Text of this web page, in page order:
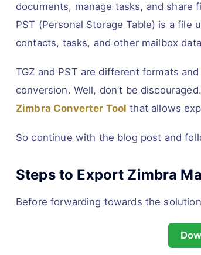
documents, manage tasks, and
PST (Personal Storage Table) is a file
contacts, tasks, and other mailbox
TGZ and PST are different formats
conversion. Well, don’t be
Zimbra Converter Tool that allows
So continue with the blog post and
Steps to Export Zimbra
Before forwarding towards the